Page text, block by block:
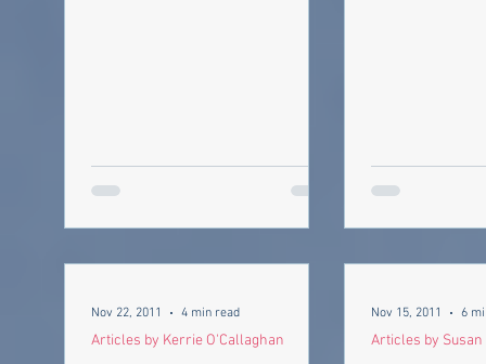
Articles by Kerrie O'Callaghan
Nov 22, 2011 4 min read
Articles by
Nov 15, 2011 6